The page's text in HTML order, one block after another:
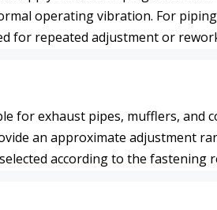
operating vibration. For
for repeated adjustment or
for exhaust pipes, mufflers, and
an approximate adjustment
according to the fastening